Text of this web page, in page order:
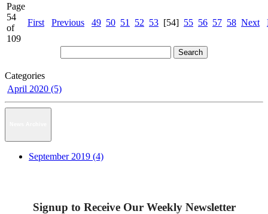
Page
54
of
109
First Previous 49 50 51 52 53 [54] 55 56 57 58 Next
Categories
April 2020 (5)
September 2019 (4)
Signup to Receive Our Weekly Newsletter